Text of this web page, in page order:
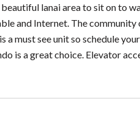
lanai area to sit on to
and Internet. The
a must see unit so schedule
is a great choice. Elevator